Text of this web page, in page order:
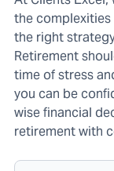
the
the right
Retirement
time of stress
you can be
wise financial
retirement with